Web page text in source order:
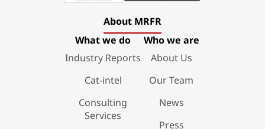
About MRFR
What we do
Industry Reports
Cat-intel
Consulting
Services
Who we are
About Us
Our Team
News
Press